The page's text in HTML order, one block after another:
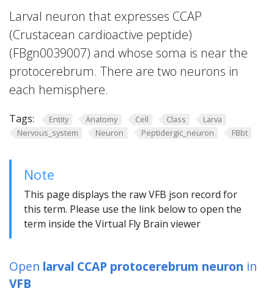
Larval neuron that expresses CCAP
(Crustacean cardioactive peptide)
(FBgn0039007) and whose soma is near the
protocerebrum. There are two neurons in
each hemisphere.
Tags: Entity Anatomy Cell Class
Larva
Nervous_system
Neuron Peptidergic_neuron FBbt
Note
This page displays the raw VFB json record for
this term. Please use the link below to open the
term inside the Virtual Fly Brain viewer
Open larval CCAP protocerebrum neuron in
VFB